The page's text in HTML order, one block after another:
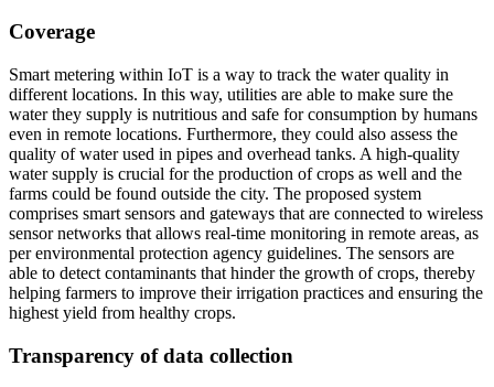
Coverage
Smart metering within IoT is a way to track the water quality in
different locations. In this way, utilities are able to make sure the
water they supply is nutritious and safe for consumption by humans
even in remote locations. Furthermore, they could also assess the
quality of water used in pipes and overhead tanks. A high-quality
water supply is crucial for the production of crops as well and the
farms could be found outside the city. The proposed system
comprises smart sensors and gateways that are connected to wireless
sensor networks that allows real-time monitoring in remote areas, as
per environmental protection agency guidelines. The sensors are
able to detect contaminants that hinder the growth of crops, thereby
helping farmers to improve their irrigation practices and ensuring the
highest yield from healthy crops.
Transparency of data collection